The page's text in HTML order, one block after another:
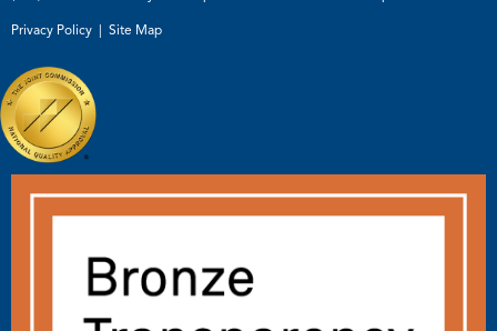
Privacy Policy | Site Map